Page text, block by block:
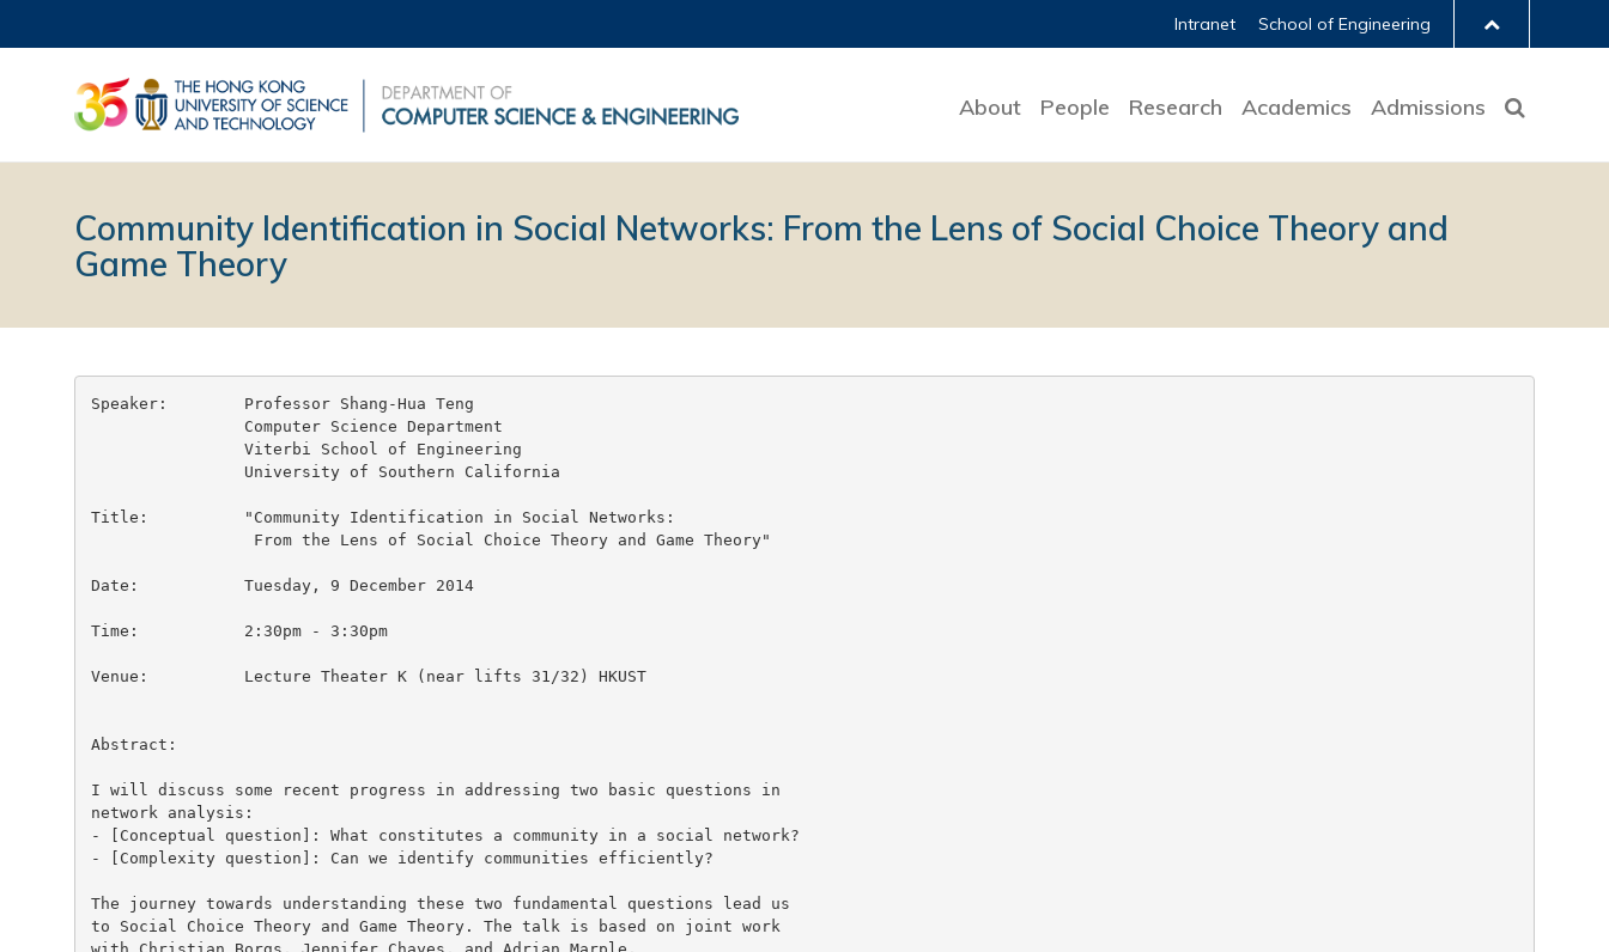
Intranet School of Engineering
About People Research Academics Admissions
Community Identification in Social Networks: From the Lens of Social Choice Theory and
Game Theory
Speaker:        Professor Shang-Hua Teng
                Computer Science Department
                Viterbi School of Engineering
                University of Southern California
Title:          "Community Identification in Social Networks:
                 From the Lens of Social Choice Theory and Game Theory"
Date:           Tuesday, 9 December 2014
Time:           2:30pm - 3:30pm
Venue:          Lecture Theater K (near lifts 31/32) HKUST
Abstract:
I will discuss some recent progress in addressing two basic questions in
network analysis:
- [Conceptual question]: What constitutes a community in a social network?
- [Complexity question]: Can we identify communities efficiently?
The journey towards understanding these two fundamental questions lead us
to Social Choice Theory and Game Theory. The talk is based on joint work
with Christian Borgs, Jennifer Chayes, and Adrian Marple.